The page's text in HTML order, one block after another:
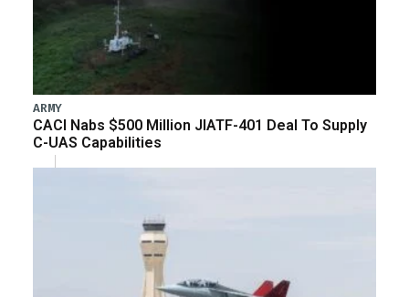
ARMY
CACI Nabs $500 Million JIATF-401 Deal To Supply
C-UAS Capabilities